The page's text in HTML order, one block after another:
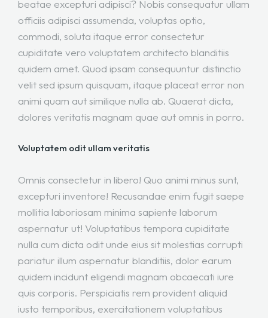
beatae excepturi adipisci? Nobis consequatur ullam
officiis adipisci assumenda, voluptas optio,
commodi, soluta itaque error consectetur
cupiditate vero voluptatem architecto blanditiis
quidem amet. Quod ipsam consequuntur distinctio
velit sed ipsum quisquam, itaque placeat error non
animi quam aut similique nulla ab. Quaerat dicta,
dolores veritatis magnam quae aut omnis in porro.
Voluptatem odit ullam veritatis
Omnis consectetur in libero! Quo animi minus sunt,
excepturi inventore! Recusandae enim fugit saepe
mollitia laboriosam minima sapiente laborum
aspernatur ut! Voluptatibus tempora cupiditate
nulla cum dicta odit unde eius sit molestias corrupti
pariatur illum aspernatur blanditiis, dolor earum
quidem incidunt eligendi magnam obcaecati iure
quis corporis. Perspiciatis rem provident aliquid
iusto temporibus, exercitationem voluptatibus